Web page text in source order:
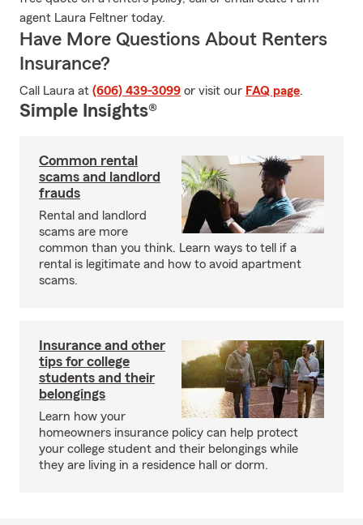
agent Laura Feltner today.
Have More Questions About Renters
Insurance?
Call Laura at (606) 439-3099 or visit our FAQ page.
Simple Insights®
Common rental
scams and landlord
frauds
Rental and landlord
scams are more
common than you think. Learn ways to tell if a
rental is legitimate and how to avoid apartment
scams.
Insurance and other
tips for college
students and their
belongings
Learn how your
homeowners insurance policy can help protect
your college student and their belongings while
they are living in a residence hall or dorm.